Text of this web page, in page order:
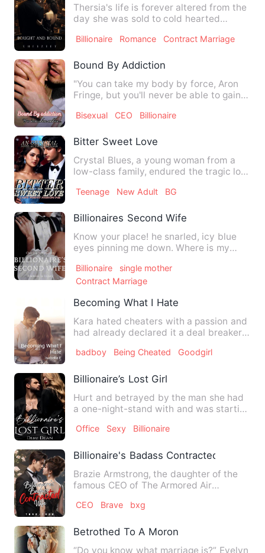
Thersia's life is forever altered from the
day she was sold to cold hearted
Billionaire Romance Contract Marriage
Bound By Addiction
"You can take my body by force, Aron
Fringe, but you'll never be able to gain
Bisexual CEO Billionaire
Bitter Sweet Love
Crystal Blues, a young woman from a
low-class family, endured the tragic loss
Teenage New Adult BG
Billionaires Second Wife
Know your place! he snarled, icy blue
eyes pinning me down. Where is my
Billionaire
single mother
Contract Marriage
Becoming What I Hate
Kara hated cheaters with a passion and
had already declared it a deal breaker
badboy Being Cheated Goodgirl
Billionaire’s Lost Girl
Hurt and betrayed by the man she had
a one-night-stand with and was starting
Office Sexy Billionaire
Billionaire's Badass Contracted Wife
Brazie Armstrong, the daughter of the
famous CEO of The Armored Air
CEO Brave bxg
Betrothed To A Moron
“Do you know what marriage is?” Evelyn